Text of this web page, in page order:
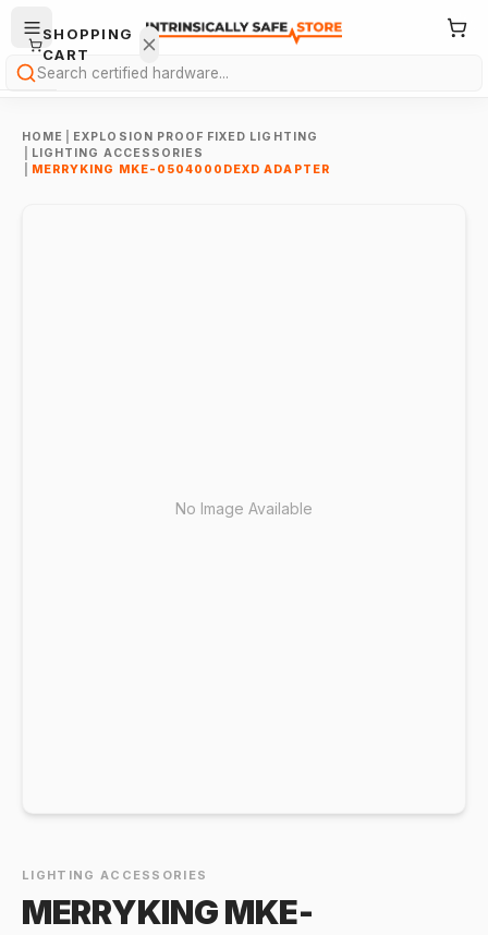
Search
HOME
EXPLOSION PROOF FIXED LIGHTING
LIGHTING ACCESSORIES
MERRYKING MKE-0504000DEXD ADAPTER
No Image Available
LIGHTING ACCESSORIES
MERRYKING MKE-
SHOPPING
CART